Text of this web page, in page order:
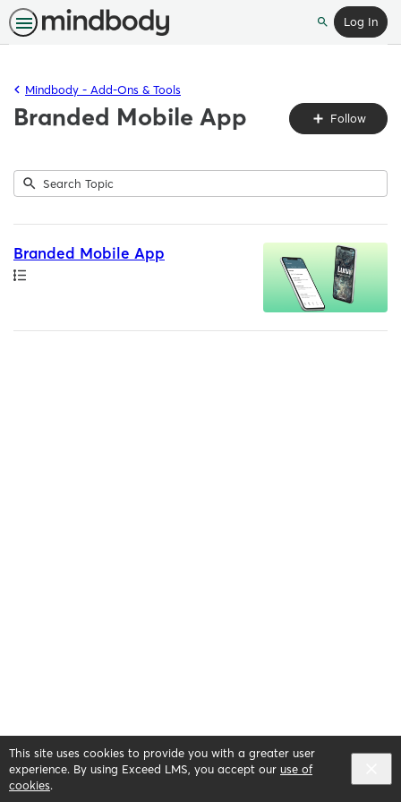
This site uses cookies to provide you with a greater user
experience. By using Exceed LMS, you accept our use of
cookies.
SearchLog In
Branded Mobile App
Mindbody - Add-Ons & Tools
Follow
1 Search
Submit
Branded Mobile App
Path
Privacy &Terms Locale:
English selected English
Powered by: